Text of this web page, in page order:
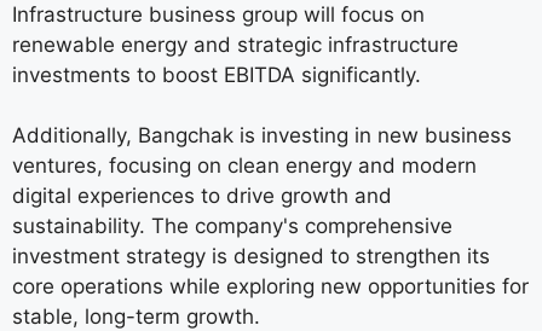
Infrastructure business group will focus on
renewable energy and strategic infrastructure
investments to boost EBITDA significantly.
Additionally, Bangchak is investing in new business
ventures, focusing on clean energy and modern
digital experiences to drive growth and
sustainability. The company's comprehensive
investment strategy is designed to strengthen its
core operations while exploring new opportunities for
stable, long-term growth.